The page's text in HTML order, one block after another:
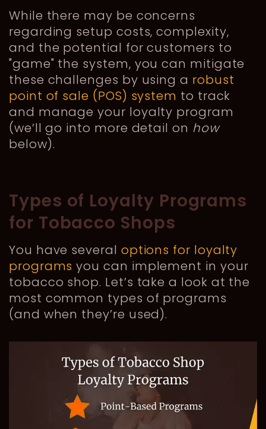
While there may be concerns
regarding setup costs, complexity,
and the potential for customers to
"game" the system, you can mitigate
these challenges by using a robust
point of sale (POS) system to track
and manage your loyalty program
(we’ll go into more detail on how
below).
Types of Loyalty Programs
for Tobacco Shops
You have several options for loyalty
programs you can implement in your
tobacco shop. Let’s take a look at the
most common types of programs
(and when they’re used).